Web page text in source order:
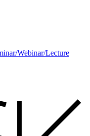
Webinar/Lecture